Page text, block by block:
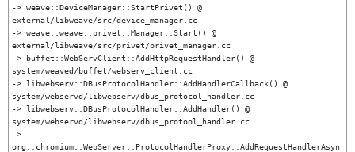
-> weave::DeviceManager::StartPrivet() @
external/libweave/src/device_manager.cc
-> weave::weave::privet::Manager::Start() @
external/libweave/src/privet/privet_manager.cc
-> buffet::WebServClient::AddHttpRequestHandler() @
system/weaved/buffet/webserv_client.cc
-> libwebserv::DBusProtocolHandler::AddHandlerCallback() @
system/webservd/libwebserv/dbus_protocol_handler.cc
-> libwebserv::DBusProtocolHandler::AddHandler() @
system/webservd/libwebserv/dbus_protool_handler.cc
->
org::chromium::WebServer::ProtocolHandlerProxy::AddRequestHandlerAsyn